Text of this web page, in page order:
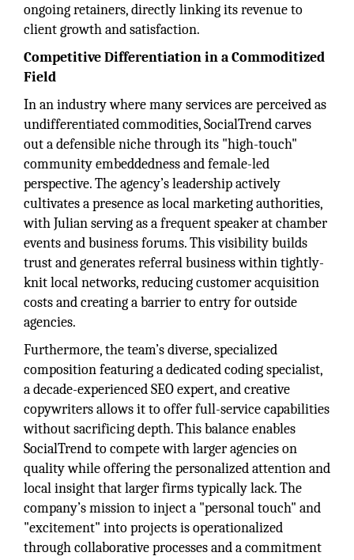
ongoing retainers, directly linking its revenue to
client growth and satisfaction.
Competitive Differentiation in a Commoditized
Field
In an industry where many services are perceived as
undifferentiated commodities, SocialTrend carves
out a defensible niche through its "high-touch"
community embeddedness and female-led
perspective. The agency’s leadership actively
cultivates a presence as local marketing authorities,
with Julian serving as a frequent speaker at chamber
events and business forums. This visibility builds
trust and generates referral business within tightly-
knit local networks, reducing customer acquisition
costs and creating a barrier to entry for outside
agencies.
Furthermore, the team’s diverse, specialized
composition featuring a dedicated coding specialist,
a decade-experienced SEO expert, and creative
copywriters allows it to offer full-service capabilities
without sacrificing depth. This balance enables
SocialTrend to compete with larger agencies on
quality while offering the personalized attention and
local insight that larger firms typically lack. The
company’s mission to inject a "personal touch" and
"excitement" into projects is operationalized
through collaborative processes and a commitment